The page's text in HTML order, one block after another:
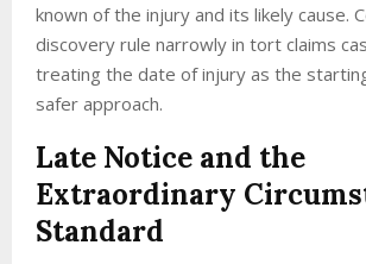
known of the injury and its likely cause.
discovery rule narrowly in tort claims
treating the date of injury as the
safer approach.
Late Notice and the
Extraordinary
Standard